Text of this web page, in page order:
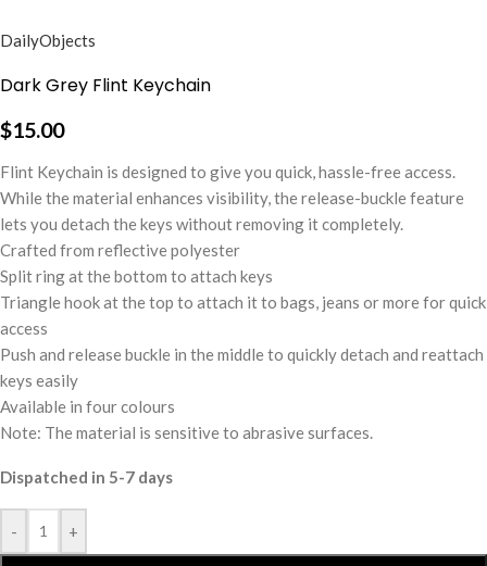
DailyObjects
Dark Grey Flint Keychain
$15.00
Flint Keychain is designed to give you quick, hassle-free access.
While the material enhances visibility, the release-buckle feature
lets you detach the keys without removing it completely.
Crafted from reflective polyester
Split ring at the bottom to attach keys
Triangle hook at the top to attach it to bags, jeans or more for quick
access
Push and release buckle in the middle to quickly detach and reattach
keys easily
Available in four colours
Note: The material is sensitive to abrasive surfaces.
Dispatched in 5-7 days
- +